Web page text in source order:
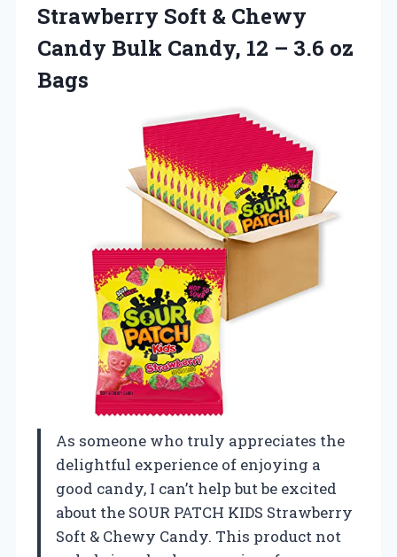
Strawberry Soft & Chewy
Candy Bulk Candy, 12 – 3.6 oz
Bags
As someone who truly appreciates the
delightful experience of enjoying a
good candy, I can’t help but be excited
about the SOUR PATCH KIDS Strawberry
Soft & Chewy Candy. This product not